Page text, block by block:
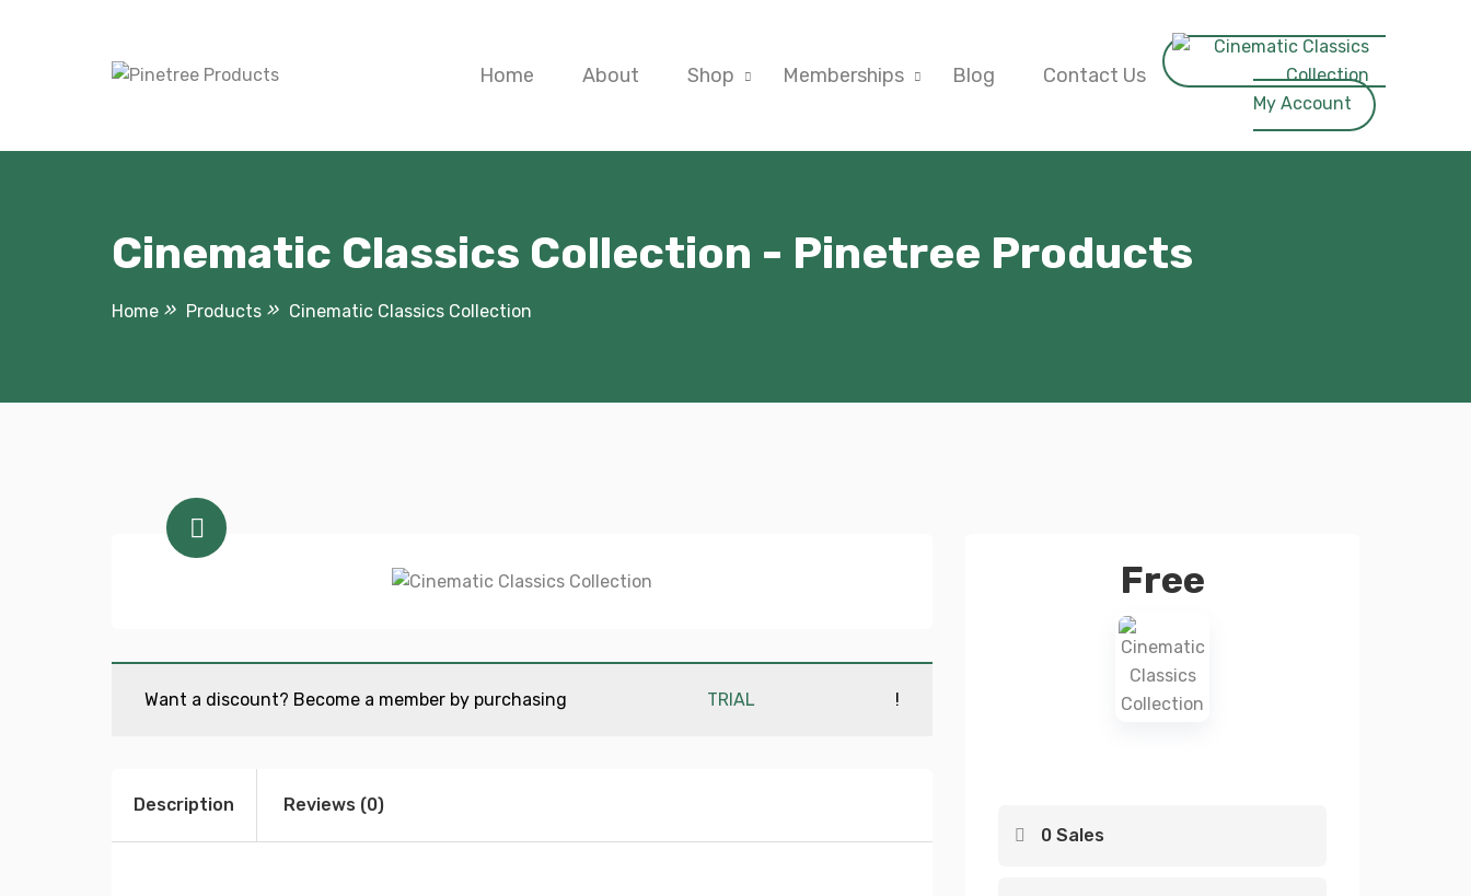
Home About Shop Memberships Blog Contact Us
My Account
Cinematic Classics Collection - Pinetree Products
Home Products Cinematic Classics Collection
Want a discount? Become a member by purchasing TRIAL !
Description Reviews (0)
Free
0 Sales